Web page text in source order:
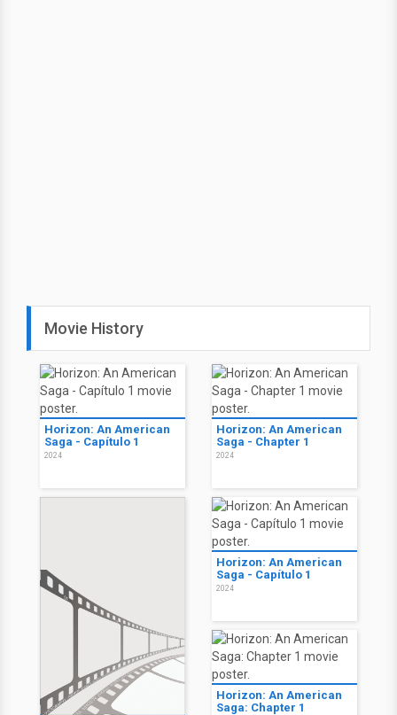
Movie History
Horizon: An American
Saga - Capítulo 1
2024
Horizon: An American
Saga - Chapter 1
2024
Horizon: An American
Saga - Capítulo 1
2024
Horizon: An American
Saga: Chapter 1